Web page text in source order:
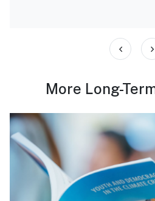
‹ ›
More Long-